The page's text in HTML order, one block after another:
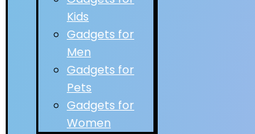
Kids
Gadgets for
Men
Gadgets for
Pets
Gadgets for
Women